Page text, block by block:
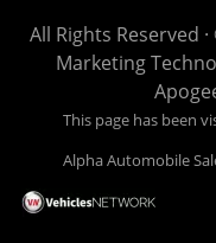
All Rights Reserved ·
Marketing
This page has been
Alpha Automobile